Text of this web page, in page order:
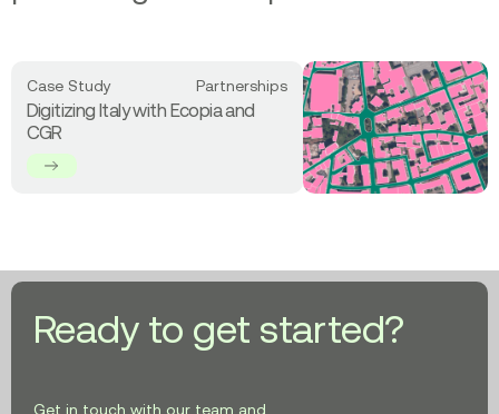
Case Study Partnerships
Digitizing Italy with Ecopia and
CGR
more
about
Digitizing
Italy
with
Ready to get started?
Get in touch with our team and